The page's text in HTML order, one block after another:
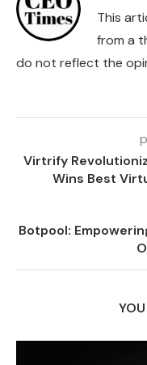
This
from a
do not reflect the
Virtrify
Wins Best
Botpool: